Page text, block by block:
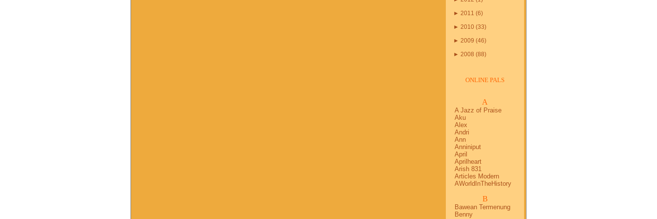
► 2011 (6)
► 2010 (33)
► 2009 (46)
► 2008 (88)
ONLINE PALS
A
A Jazz of Praise
Aku
Alex
Andri
Ann
Anniniput
April
Aprilheart
Arish 831
Articles Modern
AWorldInTheHistory
B
Bawean Termenung
Benny